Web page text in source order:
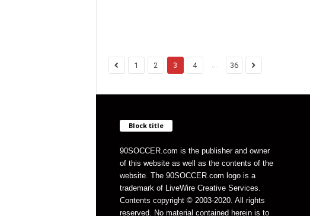
1 2 3 4 ... 36
Block title
90SOCCER.com is the publisher and owner
of this website as well as the contents of the
website. The 90SOCCER.com logo is a
trademark of LiveWire Creative Services.
Contents copyright © 2003-2020. All rights
reserved. No material contained herein is to